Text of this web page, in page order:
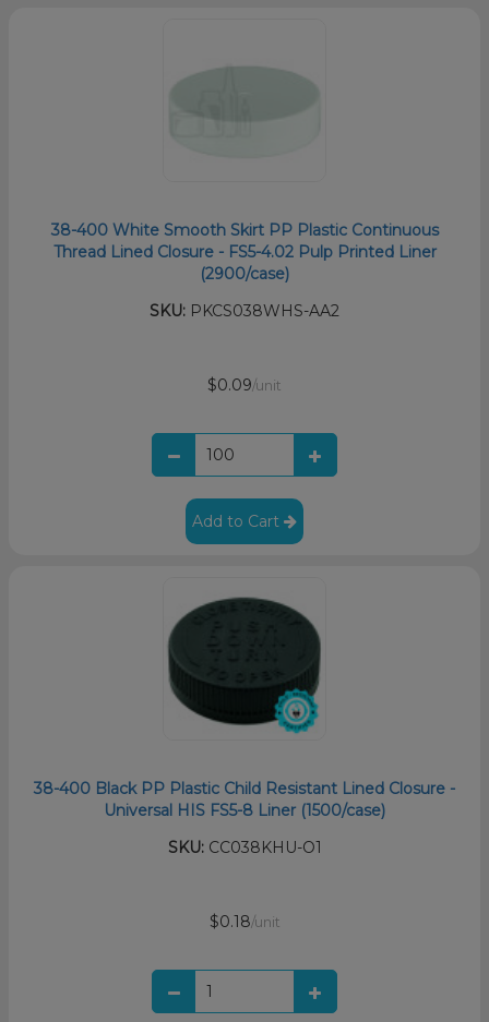
38-400 White Smooth Skirt PP Plastic Continuous
Thread Lined Closure - FS5-4.02 Pulp Printed Liner
(2900/case)
SKU: PKCS038WHS-AA2
$0.09/unit
Add to Cart
38-400 Black PP Plastic Child Resistant Lined Closure -
Universal HIS FS5-8 Liner (1500/case)
SKU:CC038KHU-O1
$0.18/unit